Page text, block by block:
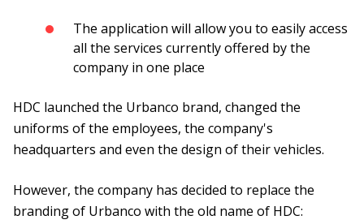
The application will allow you to easily access
all the services currently offered by the
company in one place
HDC launched the Urbanco brand, changed the
uniforms of the employees, the company's
headquarters and even the design of their vehicles.
However, the company has decided to replace the
branding of Urbanco with the old name of HDC: